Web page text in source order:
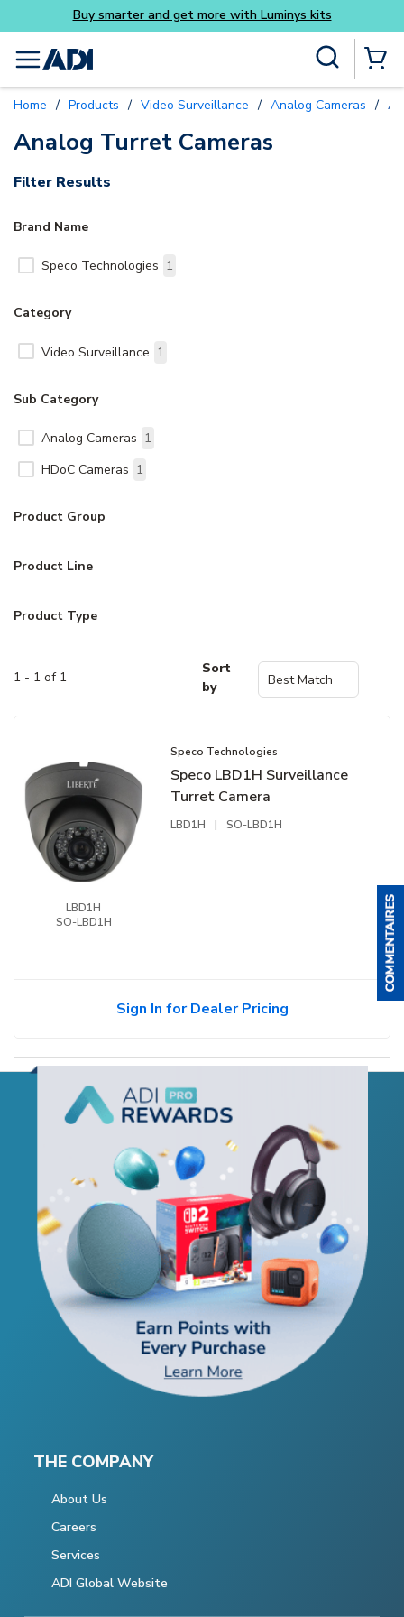
Skip to main content
Buy smarter and get more with Luminys kits
menu
Home / Products / Video Surveillance / Analog Cameras /
Analog Turret Cameras
Filter Results
Brand Name
Speco Technologies 1
Category
Video Surveillance 1
Sub Category
Analog Cameras 1
HDoC Cameras 1
Product Group
Product Line
Product Type
1 - 1 of 1
Sort
by
LBD1H
SO-LBD1H
Speco Technologies
Speco LBD1H Surveillance
Turret Camera
LBD1H | SO-LBD1H
Sign In for Dealer Pricing
THE COMPANY
About Us
Careers
Services
ADI Global Website